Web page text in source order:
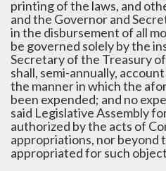
printing of the laws, and
and the Governor and
in the disbursement of all
be governed solely by the
Secretary of the Treasury
shall, semi-annually,
the manner in which the
been expended; and no
said Legislative Assembly
authorized by the acts of
appropriations, nor beyond
appropriated for such